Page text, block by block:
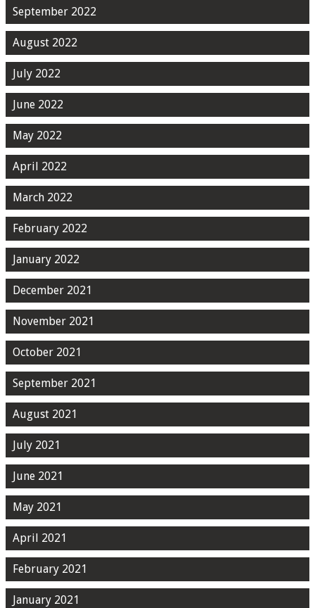
September 2022
August 2022
July 2022
June 2022
May 2022
April 2022
March 2022
February 2022
January 2022
December 2021
November 2021
October 2021
September 2021
August 2021
July 2021
June 2021
May 2021
April 2021
February 2021
January 2021